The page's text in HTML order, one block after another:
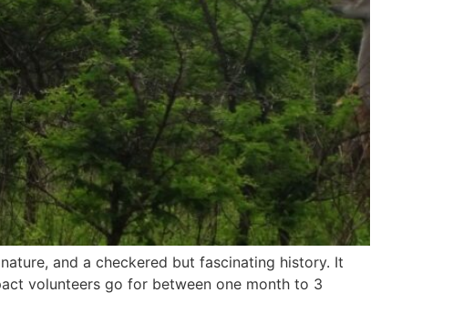
and a checkered but fascinating history. It
volunteers go for between one month to 3